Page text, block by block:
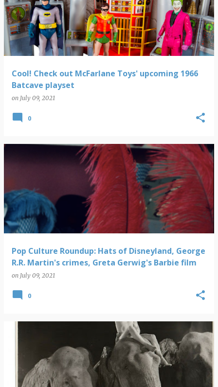
Cool! Check out McFarlane Toys' upcoming 1966
Batcave playset
on July 09, 2021
0
Pop Culture Roundup: Hats of Disneyland, George
R.R. Martin's crimes, Greta Gerwig's Barbie film
on July 09, 2021
0